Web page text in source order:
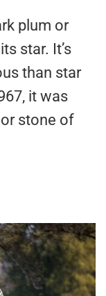
plum or
star. It’s
than star
it was
stone of